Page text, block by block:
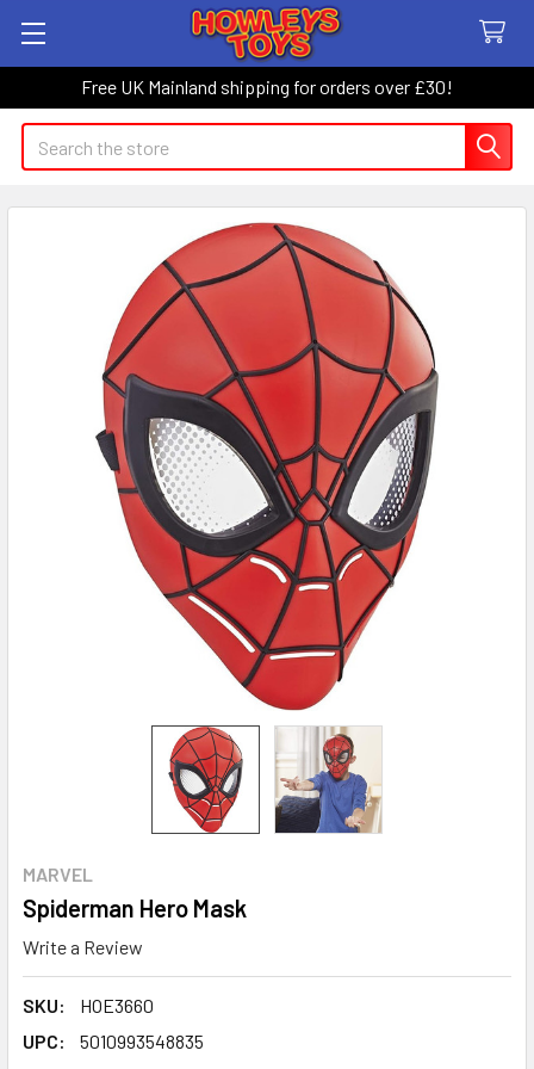
Free UK Mainland shipping for orders over £30!
Search
MARVEL
Spiderman Hero Mask
Write a Review
SKU:
HOE3660
UPC:
5010993548835